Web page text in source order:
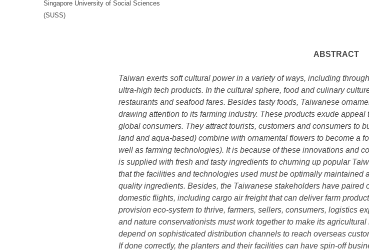
Singapore University of Social Sciences
(SUSS)
ABSTRACT
Taiwan exerts soft cultural power in a variety of ways, including
ultra-high tech products. In the cultural sphere, food and culinary
restaurants and seafood fares. Besides tasty foods, Taiwanese
drawing attention to its farming industry. These products exude
global consumers. They attract tourists, customers and consumers to
land and aqua-based) combine with ornamental flowers to become a
well as farming technologies). It is because of these innovations and
is supplied with fresh and tasty ingredients to churning up popular
that the facilities and technologies used must be optimally maintained
quality ingredients. Besides, the Taiwanese stakeholders have paired
domestic flights, including cargo air freight that can deliver farm
provision eco-system to thrive, farmers, sellers, consumers, logistics
and nature conservationists must work together to make its
depend on sophisticated distribution channels to reach overseas
If done correctly, the planters and their facilities can have spin-off